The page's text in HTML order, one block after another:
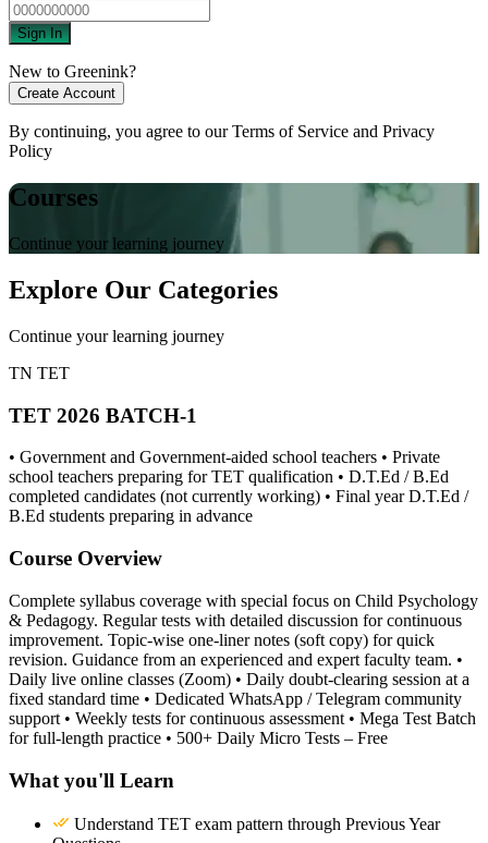
Sign In
New to Greenink?
Create Account
By continuing, you agree to ourTerms of Service and Privacy
Policy
Courses
Continue your learning journey
Explore Our Categories
Continue your learning journey
TN TET
TET 2026 BATCH-1
• Government and Government-aided school teachers • Private
school teachers preparing for TET qualification • D.T.Ed / B.Ed
completed candidates (not currently working) • Final year D.T.Ed /
B.Ed students preparing in advance
Course Overview
Complete syllabus coverage with special focus on Child Psychology
& Pedagogy. Regular tests with detailed discussion for continuous
improvement. Topic-wise one-liner notes (soft copy) for quick
revision. Guidance from an experienced and expert faculty team. •
Daily live online classes (Zoom) • Daily doubt-clearing session at a
fixed standard time • Dedicated WhatsApp / Telegram community
support • Weekly tests for continuous assessment • Mega Test Batch
for full-length practice • 500+ Daily Micro Tests – Free
What you'll Learn
Understand TET exam pattern through Previous Year